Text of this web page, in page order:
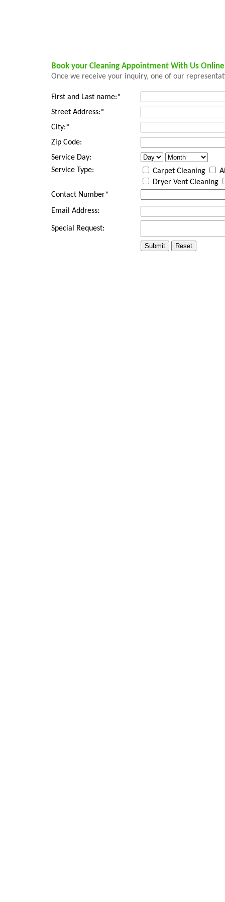
Book your Cleaning Appointment With Us
Once we receive your inquiry, one of our
First and Last name:*
Street Address:*
City:*
Zip Code:
Service Day:
Service Type:
Carpet Cleaning
Dryer Vent Cleaning
Contact Number*
Email Address:
Special Request: